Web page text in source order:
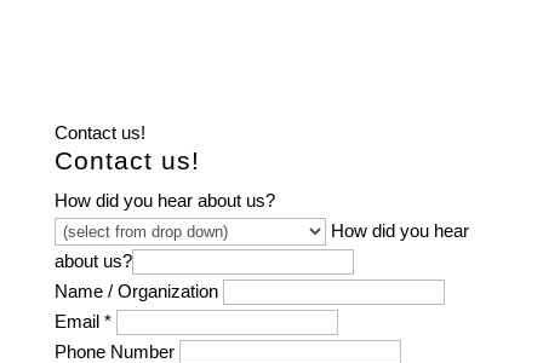
Contact us!
Contact us!
How did you hear about us?
How did you hear
about us?
Name / Organization
Email *
Phone Number